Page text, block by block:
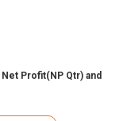
Profit(NP Qtr) and